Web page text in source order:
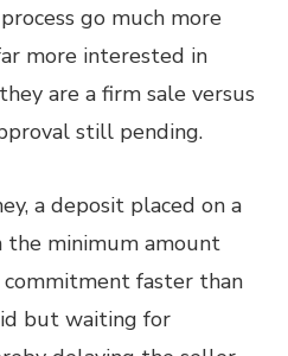
go much more
more interested in
are a firm sale versus
still pending.
a deposit placed on a
minimum amount
faster than
but waiting for